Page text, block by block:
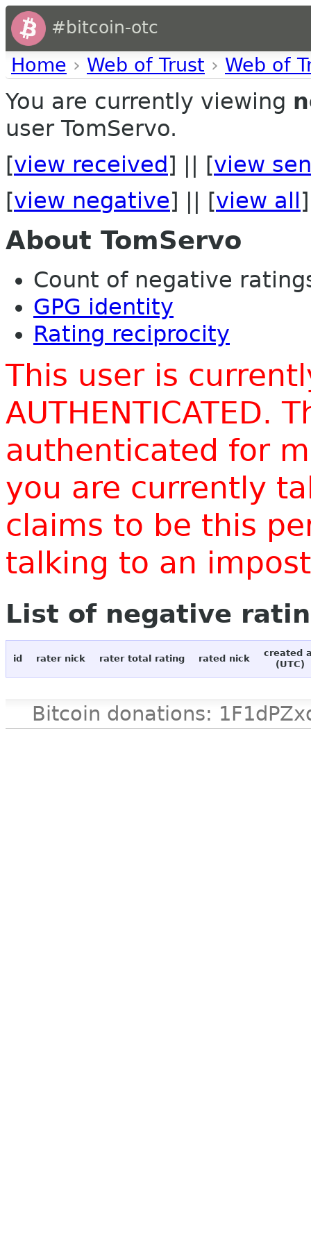
#bitcoin-otc
Home › Web of Trust › Web of
You are currently viewing
user TomServo.
[view received ] || [view
[view negative] || [view all ]
About TomServo
Count of negative
GPG identity
Rating reciprocity
This user is
AUTHENTICATED.
authenticated for
you are currently
claims to be this
talking to an
List of negative
id rater nick rater total rating rated nick
created
(UTC)
Bitcoin donations: